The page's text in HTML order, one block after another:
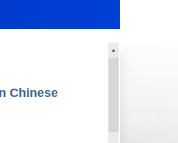
Chinese